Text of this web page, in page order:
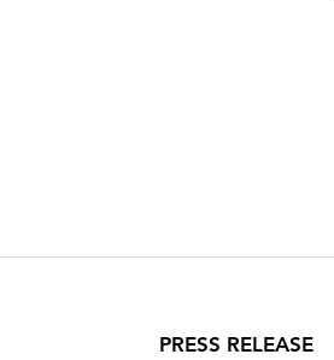
PRESS RELEASE